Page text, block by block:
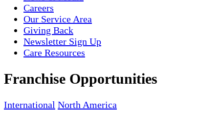
Careers
Our Service Area
Giving Back
Newsletter Sign Up
Care Resources
Franchise Opportunities
International North America